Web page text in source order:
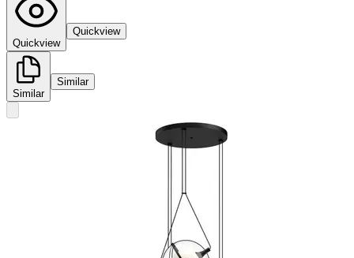
Quickview
Quickview
Similar
Similar